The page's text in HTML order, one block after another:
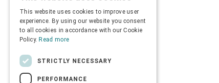
This website uses cookies to improve user
experience. By using our website you consent
to all cookies in accordance with our Cookie
Policy. Read more
STRICTLY NECESSARY
PERFORMANCE